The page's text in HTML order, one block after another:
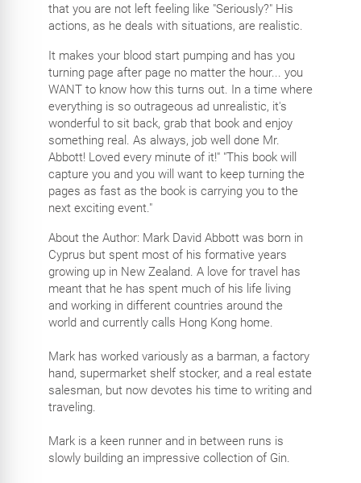
that you are not left feeling like "Seriously?" His
actions, as he deals with situations, are realistic.
It makes your blood start pumping and has you
turning page after page no matter the hour... you
WANT to know how this turns out. In a time where
everything is so outrageous ad unrealistic, it's
wonderful to sit back, grab that book and enjoy
something real. As always, job well done Mr.
Abbott! Loved every minute of it!" "This book will
capture you and you will want to keep turning the
pages as fast as the book is carrying you to the
next exciting event."
About the Author: Mark David Abbott was born in
Cyprus but spent most of his formative years
growing up in New Zealand. A love for travel has
meant that he has spent much of his life living
and working in different countries around the
world and currently calls Hong Kong home.
Mark has worked variously as a barman, a factory
hand, supermarket shelf stocker, and a real estate
salesman, but now devotes his time to writing and
traveling.
Mark is a keen runner and in between runs is
slowly building an impressive collection of Gin.